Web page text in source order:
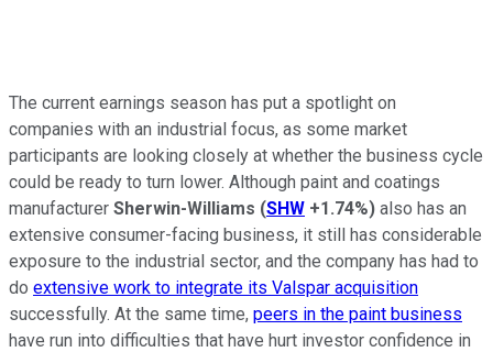
The current earnings season has put a spotlight on
companies with an industrial focus, as some market
participants are looking closely at whether the business cycle
could be ready to turn lower. Although paint and coatings
manufacturer Sherwin-Williams (SHW +1.74%) also has an
extensive consumer-facing business, it still has considerable
exposure to the industrial sector, and the company has had to
do extensive work to integrate its Valspar acquisition
successfully. At the same time, peers in the paint business
have run into difficulties that have hurt investor confidence in